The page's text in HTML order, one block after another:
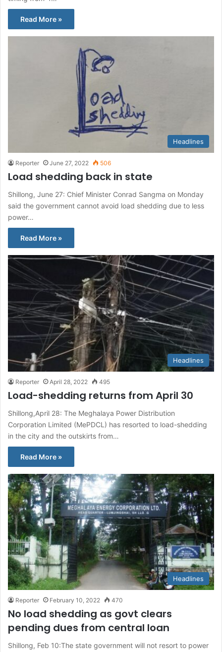
Read More »
Headlines
Reporter June 27, 2022 506
Load shedding back in state
Shillong, June 27: Chief Minister Conrad Sangma on Monday
said the government cannot avoid load shedding due to less
power…
Read More »
Headlines
Reporter April 28, 2022 495
Load-shedding returns from April 30
Shillong,April 28: The Meghalaya Power Distribution
Corporation Limited (MePDCL) has resorted to load-shedding
in the city and the outskirts from…
Read More »
Headlines
Reporter February 10, 2022 470
No load shedding as govt clears
pending dues from central loan
Shillong, Feb 10:The state government will not resort to power